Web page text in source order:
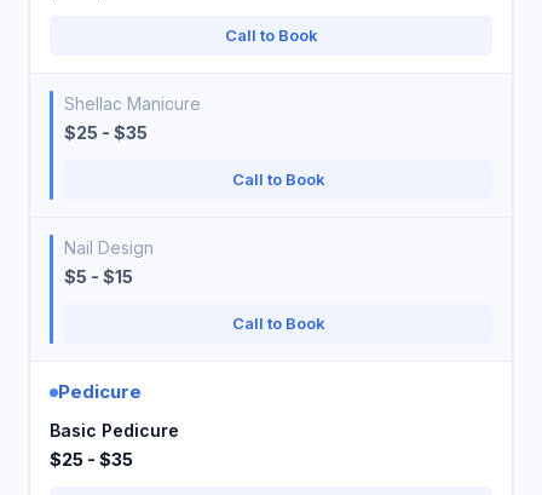
Call to Book
Shellac Manicure
$25 - $35
Call to Book
Nail Design
$5 - $15
Call to Book
Pedicure
Basic Pedicure
$25 - $35